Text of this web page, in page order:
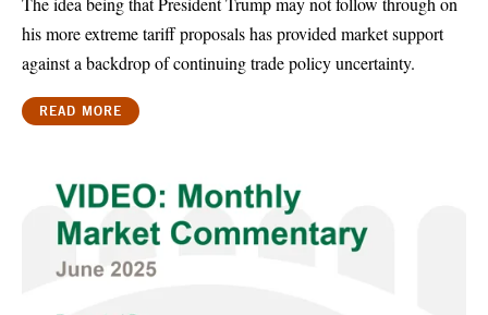
his more extreme tariff proposals has provided market support
against a backdrop of continuing trade policy uncertainty.
READ MORE